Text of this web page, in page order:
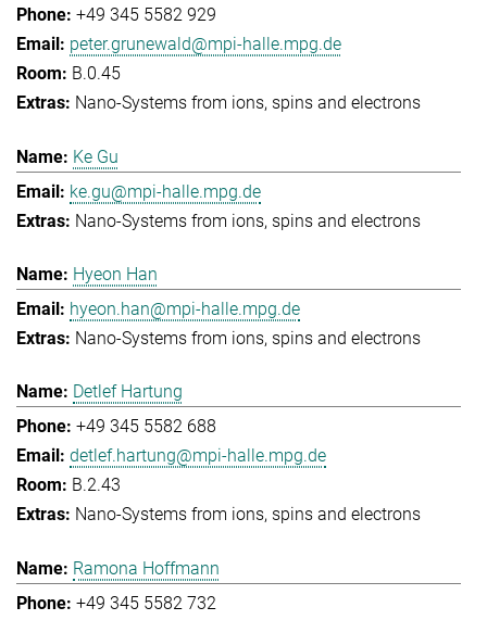
+49 345 5582 929
peter.grunewald@mpi-halle.mpg.de
B.0.45
Nano-Systems from ions, spins and electrons
Ke Gu
ke.gu@mpi-halle.mpg.de
Nano-Systems from ions, spins and electrons
Hyeon Han
hyeon.han@mpi-halle.mpg.de
Nano-Systems from ions, spins and electrons
Detlef Hartung
+49 345 5582 688
detlef.hartung@mpi-halle.mpg.de
B.2.43
Nano-Systems from ions, spins and electrons
Ramona Hoffmann
+49 345 5582 732